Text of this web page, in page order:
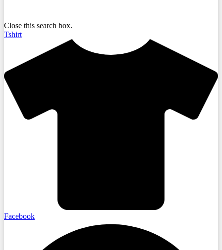
Close this search box.
Tshirt
Facebook